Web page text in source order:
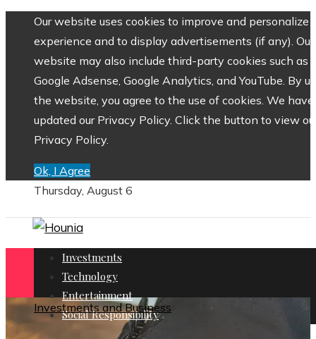
Our website uses cookies to improve and personalize
experience and to display advertisements (if any). Our
website may also include third-party cookies such as
Google Adsense, Google Analytics, and YouTube. By
the website, you agree to the use of cookies. We have
updated our Privacy Policy. Click the button to view
Privacy Policy.
Ok, I Agree
Thursday, August 6
Investments
Technology
Entertainment
Social Responsibility
Investments and Business